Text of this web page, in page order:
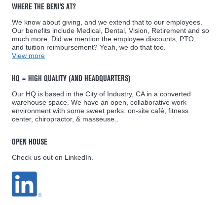
WHERE THE BENI'S AT?
We know about giving, and we extend that to our employees.
Our benefits include Medical, Dental, Vision, Retirement and so
much more. Did we mention the employee discounts, PTO,
and tuition reimbursement? Yeah, we do that too.
View more
HQ = HIGH QUALITY (AND HEADQUARTERS)
Our HQ is based in the City of Industry, CA in a converted
warehouse space. We have an open, collaborative work
environment with some sweet perks: on-site café, fitness
center, chiropractor, & masseuse..
OPEN HOUSE
Check us out on LinkedIn.